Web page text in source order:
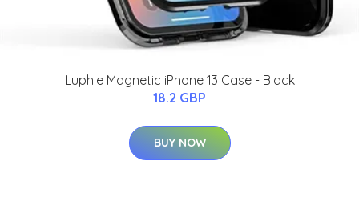
Luphie Magnetic iPhone 13 Case - Black
18.2 GBP
BUY NOW